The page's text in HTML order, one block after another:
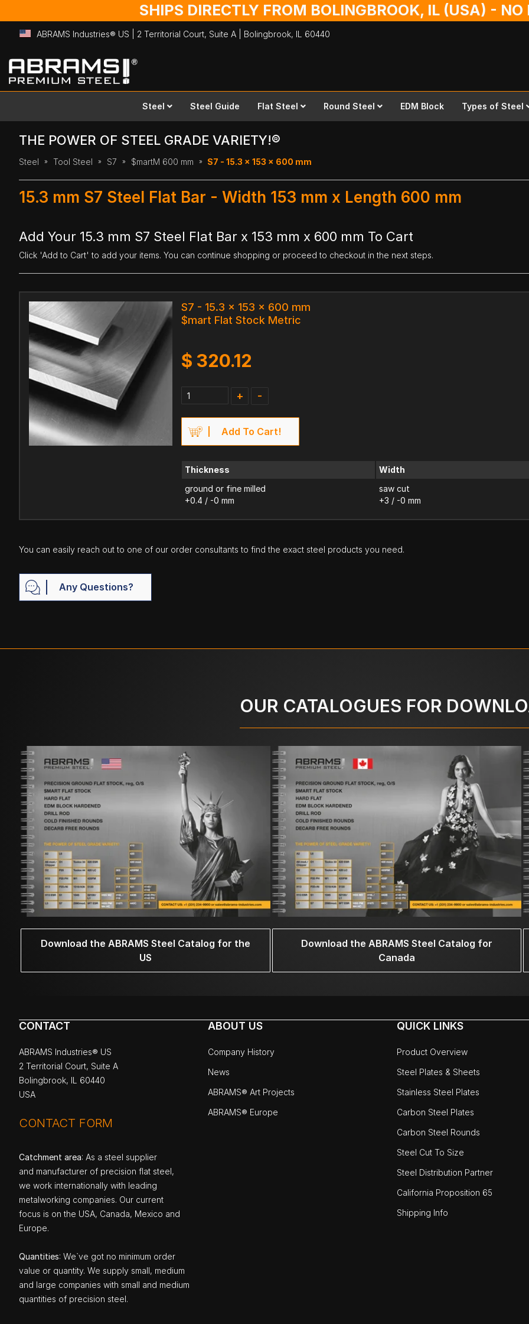
SHIPS DIRECTLY FROM BOLINGBROOK, IL (USA) -
ABRAMS Industries® US | 2 Territorial Court, Suite A | Bolingbrook, IL 60440
Skip
to
Content
Steel Steel Guide Flat Steel Round Steel EDM Block Types of Steel
THE POWER OF STEEL GRADE VARIETY!®
Steel Tool Steel S7 $martM 600 mm S7 - 15.3 x 153 x 600 mm
15.3 mm S7 Steel Flat Bar - Width 153 mm x Length 600 mm
Add Your 15.3 mm S7 Steel Flat Bar x 153 mm x 600 mm To Cart
Click 'Add to Cart' to add your items. You can continue shopping or proceed to checkout in the next steps.
S7 - 15.3 x 153 x 600 mm
$mart Flat Stock Metric
$ 320.12
+ -
Add To Cart!
Thickness
ground or fine milled
+0.4 / -0 mm
Width
saw cut
+3 / -0 mm
You can easily reach out to one of our order consultants to find the exact steel products you need.
Any Questions?
OUR CATALOGUES FOR
Download the ABRAMS Steel Catalog for the
US
Download the ABRAMS Steel Catalog for
Canada
CONTACT
ABRAMS Industries® US
2 Territorial Court, Suite A
Bolingbrook, IL 60440
USA
CONTACT FORM
Catchment area: As a steel supplier
and manufacturer of precision flat steel,
we work internationally with leading
metalworking companies. Our current
focus is on the USA, Canada, Mexico and
Europe.
Quantities: We`ve got no minimum order
value or quantity. We supply small, medium
and large companies with small and medium
quantities of precision steel.
ABOUT US
Company History
News
ABRAMS® Art Projects
ABRAMS® Europe
QUICK LINKS
Product Overview
Steel Plates & Sheets
Stainless Steel Plates
Carbon Steel Plates
Carbon Steel Rounds
Steel Cut To Size
Steel Distribution Partner
California Proposition 65
Shipping Info